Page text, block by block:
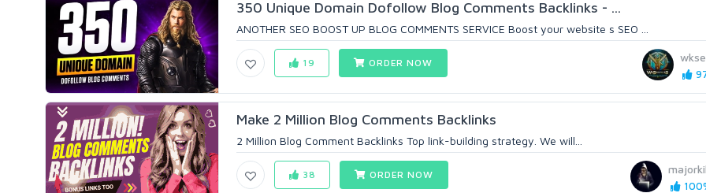
350 Unique Domain Dofollow Blog Comments Backlinks - ...
ANOTHER SEO BOOST UP BLOG COMMENTS SERVICE Boost your website s SEO ...
19 ORDER NOW
Make 2 Million Blog Comments Backlinks
2 Million Blog Comment Backlinks Top link-building strategy. We will...
38 ORDER NOW